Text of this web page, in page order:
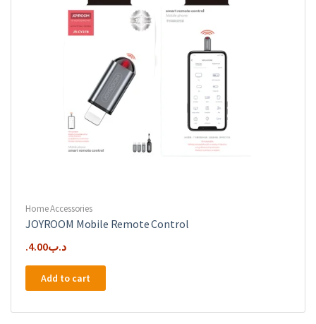
Home Accessories
JOYROOM Mobile Remote Control
.د.ب4.00
Add to cart